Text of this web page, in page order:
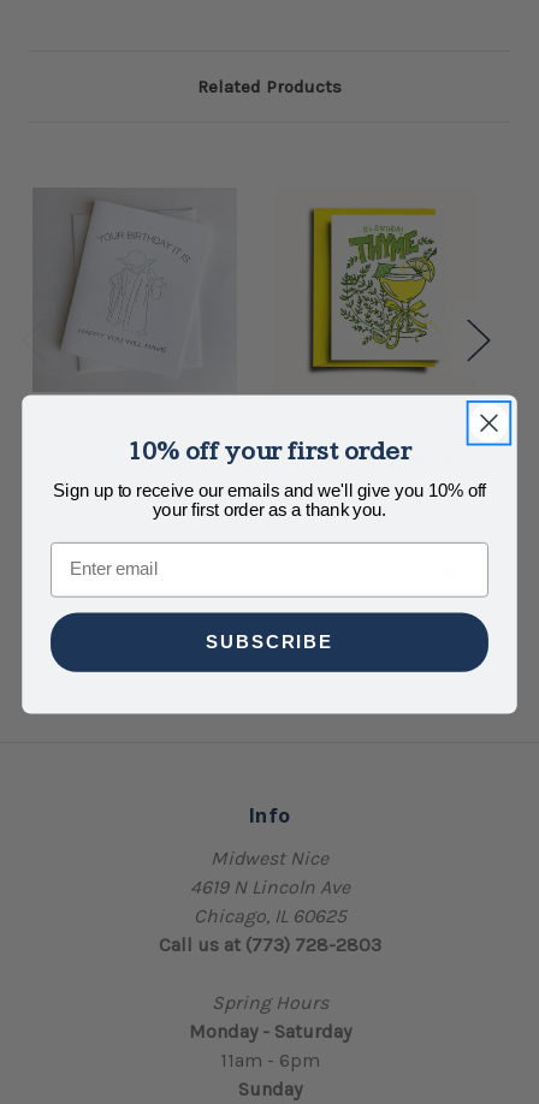
Related Products
Steel Petal Press
Birthday It Is Card
$6.00
Birthday Thyme Card
$5.50
Info
Midwest Nice
4619 N Lincoln Ave
Chicago, IL 60625
Call us at (773) 728-2803
Spring Hours
Monday - Saturday
11am - 6pm
Sunday
10% off your first order
Sign up to receive our emails and we'll give you 10% off
your first order as a thank you.
Email
SUBSCRIBE